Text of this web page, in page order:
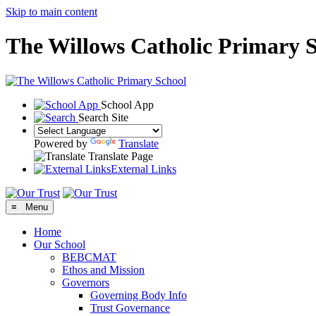
Skip to main content
The Willows Catholic Primary
School App
Search Site
Powered by
Translate
Translate Page
External Links
≡ Menu
Home
Our School
BEBCMAT
Ethos and Mission
Governors
Governing Body Info
Trust Governance